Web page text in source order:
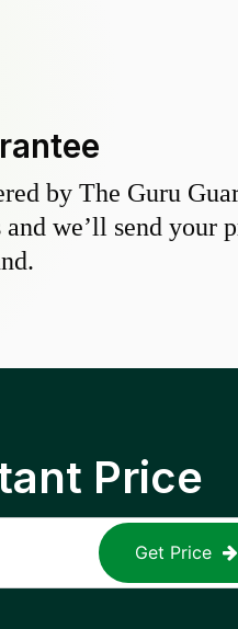
by The Guru
we’ll send your
Price
Get Price